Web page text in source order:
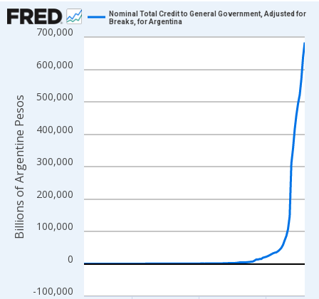
Chart
Line chart with 133 data points.
The chart has 1 X axis displaying xAxis. Data ranges from
The chart has 2 Y axes displaying Billions of Argentine Pesos
-100,000
0
100,000
200,000
300,000
400,000
500,000
600,000
700,000
Nominal Total Credit to General Government, Adjusted for
Breaks, for Argentina
Billions of Argentine Pesos